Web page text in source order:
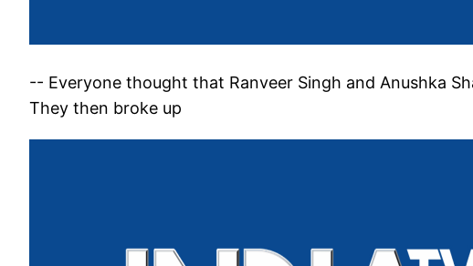
-- Everyone thought that Ranveer Singh and Anushka
They then broke up